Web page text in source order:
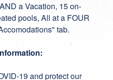
a Vacation, 15 on-
pools, All at a FOUR
tab.
19 and protect our